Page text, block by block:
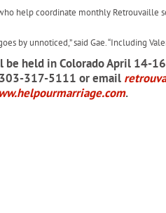
help coordinate monthly Retrouvaille
by unnoticed,” said Gae. “Including
held in Colorado April 14-
317-5111 or email
.